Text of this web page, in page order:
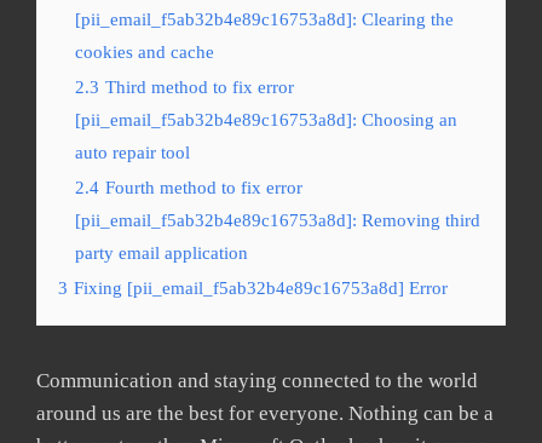
[pii_email_f5ab32b4e89c16753a8d]: Clearing the
cookies and cache
2.3 Third method to fix error
[pii_email_f5ab32b4e89c16753a8d]: Choosing an
auto repair tool
2.4 Fourth method to fix error
[pii_email_f5ab32b4e89c16753a8d]: Removing third
party email application
3 Fixing [pii_email_f5ab32b4e89c16753a8d] Error
Communication and staying connected to the world
around us are the best for everyone. Nothing can be a